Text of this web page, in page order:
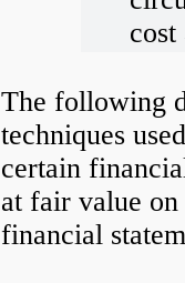
The following
techniques
certain
at fair value
financial